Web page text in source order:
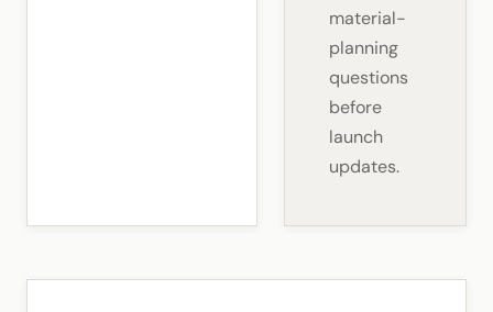
material-
planning
questions
before
launch
updates.